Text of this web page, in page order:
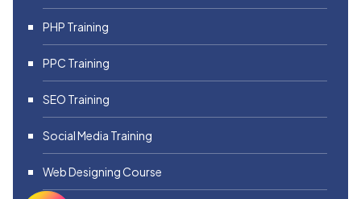
PHP Training
PPC Training
SEO Training
Social Media Training
Web Designing Course